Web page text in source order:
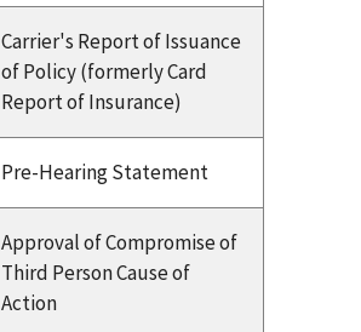
Carrier's Report of Issuance
of Policy (formerly Card
Report of Insurance)
Pre-Hearing Statement
Approval of Compromise of
Third Person Cause of
Action